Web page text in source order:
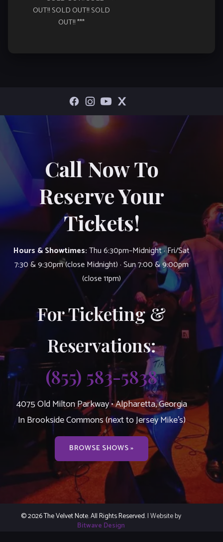
OUT!! SOLD OUT!! SOLD
OUT!! ***
Call Now To
Reserve Your
Tickets!
Hours & Showtimes:Thu 6:30pm–Midnight · Fri/Sat
7:30 & 9:30pm (close Midnight) · Sun 7:00 & 9:00pm
(close 11pm)
For Ticketing &
Reservations:
(855) 583-5838
4075 Old Milton Parkway • Alpharetta, Georgia
In Brookside Commons (next to Jersey Mike’s)
BROWSE SHOWS »
© 2026 The Velvet Note. All Rights Reserved.| Website by
Bitwave Design